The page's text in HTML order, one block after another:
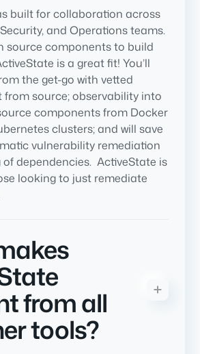
built for collaboration across
and Operations teams.
source components to build
is a great fit! You’ll
the get-go with vetted
from source; observability into
components from Docker
clusters; and will save
vulnerability remediation
dependencies. ActiveState is
looking to just remediate
from all
tools?